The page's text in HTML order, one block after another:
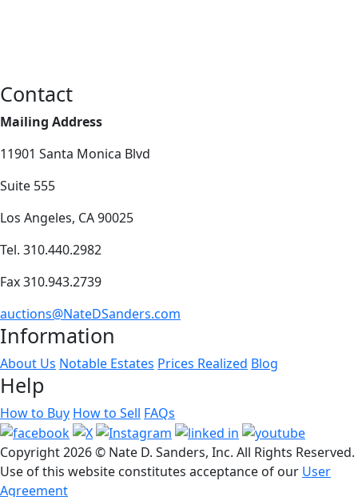
Contact
Mailing Address
11901 Santa Monica Blvd
Suite 555
Los Angeles, CA 90025
Tel. 310.440.2982
Fax 310.943.2739
auctions@NateDSanders.com
Information
About Us Notable Estates Prices Realized Blog
Help
How to Buy How to Sell FAQs
Copyright2026 © Nate D. Sanders, Inc. All Rights Reserved.
Use of this website constitutes acceptance of our User
Agreement